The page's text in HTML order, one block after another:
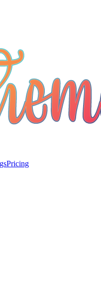
Pricing